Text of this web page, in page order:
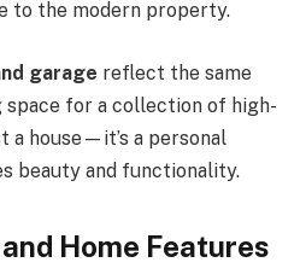
to the modern property.
garage reflect the same
for a collection of high-
a house—it’s a personal
beauty and functionality.
Home Features